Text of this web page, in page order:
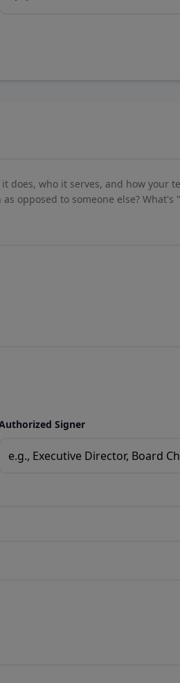
who it serves, and how your
opposed to someone else? What's
Signer